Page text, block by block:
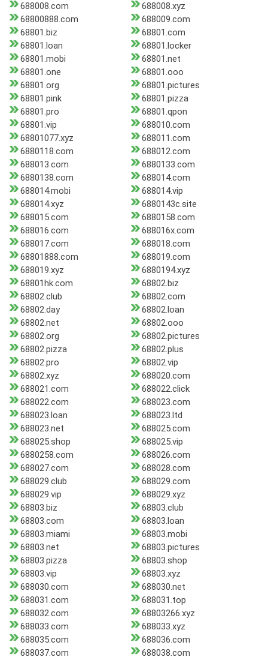
688008.com
688008.xyz
68800888.com
688009.com
68801.biz
68801.com
68801.loan
68801.locker
68801.mobi
68801.net
68801.one
68801.ooo
68801.org
68801.pictures
68801.pink
68801.pizza
68801.pro
68801.qpon
68801.vip
688010.com
68801077.xyz
688011.com
6880118.com
688012.com
688013.com
6880133.com
6880138.com
688014.com
688014.mobi
688014.vip
688014.xyz
6880143c.site
688015.com
6880158.com
688016.com
688016x.com
688017.com
688018.com
68801888.com
688019.com
688019.xyz
6880194.xyz
68801hk.com
68802.biz
68802.club
68802.com
68802.day
68802.loan
68802.net
68802.ooo
68802.org
68802.pictures
68802.pizza
68802.plus
68802.pro
68802.vip
68802.xyz
688020.com
688021.com
688022.click
688022.com
688023.com
688023.loan
688023.ltd
688023.net
688025.com
688025.shop
688025.vip
6880258.com
688026.com
688027.com
688028.com
688029.club
688029.com
688029.vip
688029.xyz
68803.biz
68803.club
68803.com
68803.loan
68803.miami
68803.mobi
68803.net
68803.pictures
68803.pizza
68803.shop
68803.vip
68803.xyz
688030.com
688030.net
688031.com
688031.top
688032.com
68803266.xyz
688033.com
688033.xyz
688035.com
688036.com
688037.com
688038.com